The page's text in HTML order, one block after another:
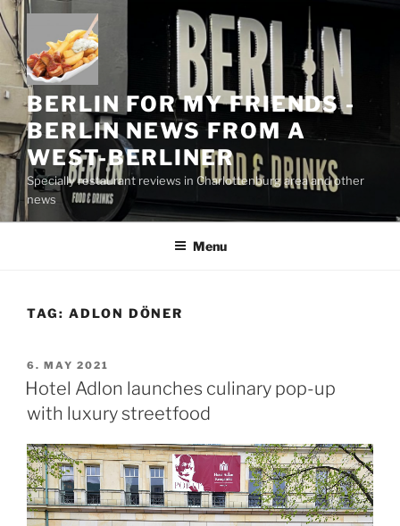
Skip
to
content
BERLIN FOR MY FRIENDS -
BERLIN NEWS FROM A
WEST-BERLINER
Specially restaurant reviews in Charlottenburg area and other
news
Menu
TAG: ADLON DÖNER
POSTED
ON
6. MAY 2021
Hotel Adlon launches culinary pop-up
with luxury streetfood